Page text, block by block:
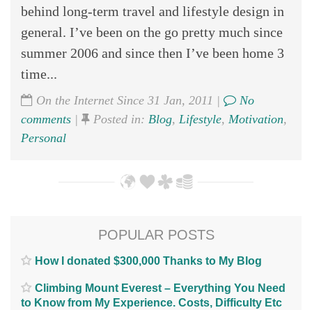
behind long-term travel and lifestyle design in
general. I’ve been on the go pretty much since
summer 2006 and since then I’ve been home 3
time...
On the Internet Since 31 Jan, 2011 |
No
comments | Posted in: Blog, Lifestyle, Motivation,
Personal
POPULAR POSTS
How I donated $300,000 Thanks to My Blog
Climbing Mount Everest – Everything You Need
to Know from My Experience. Costs, Difficulty Etc